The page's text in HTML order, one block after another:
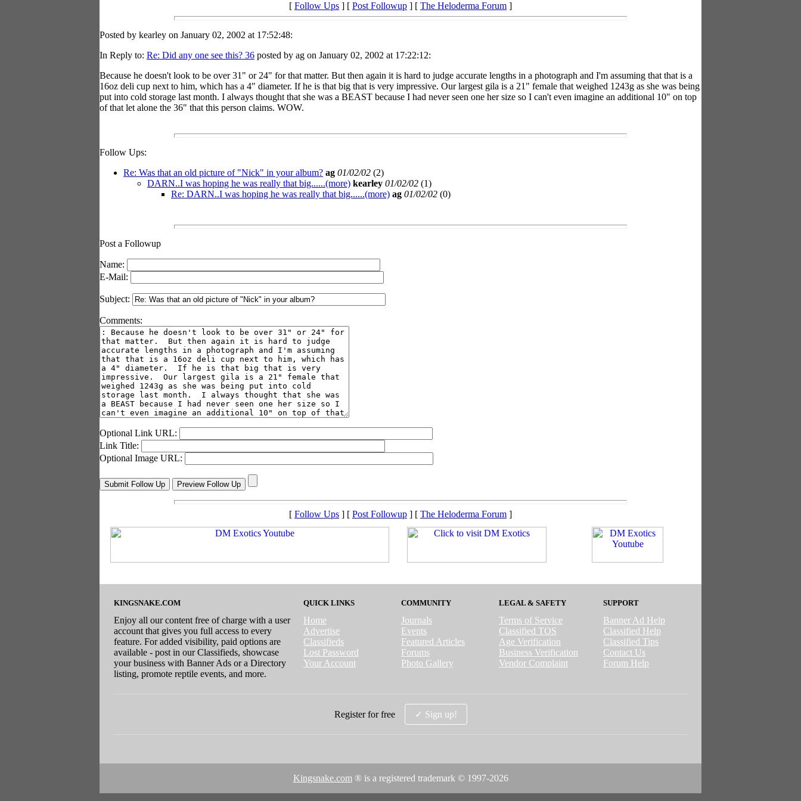
[ Follow Ups ] [ Post Followup ] [ The Heloderma Forum ]
Posted by kearley on January 02, 2002 at 17:52:48:
In Reply to: Re: Did any one see this? 36 posted by ag on January 02, 2002 at 17:22:12:
Because he doesn't look to be over 31" or 24" for that matter. But then again it is hard to judge accurate lengths in a photograph and I'm assuming that that is a
16oz deli cup next to him, which has a 4" diameter. If he is that big that is very impressive. Our largest gila is a 21" female that weighed 1243g as she was being
put into cold storage last month. I always thought that she was a BEAST because I had never seen one her size so I can't even imagine an additional 10" on top
of that let alone the 36" that this person claims. WOW.
Follow Ups:
Re: Was that an old picture of "Nick" in your album? ag 01/02/02 (2)
DARN..I was hoping he was really that big......(more) kearley 01/02/02 (1)
Re: DARN..I was hoping he was really that big......(more) ag 01/02/02 (0)
Post a Followup
Name:
E-Mail:
Subject:
Comments:
Optional Link URL:
Link Title:
Optional Image URL:
[ Follow Ups ] [ Post Followup ] [ The Heloderma Forum ]
KINGSNAKE.COM
Enjoy all our content free of charge with a user
account that gives you full access to every
feature. For added visibility, paid options are
available - post in our Classifieds, showcase
your business with Banner Ads or a Directory
listing, promote reptile events, and more.
QUICK LINKS
Home
Advertise
Classifieds
Lost Password
Your Account
COMMUNITY
Journals
Events
Featured Articles
Forums
Photo Gallery
LEGAL & SAFETY
Terms of Service
Classified TOS
Age Verification
Business Verification
Vendor Complaint
SUPPORT
Banner Ad Help
Classified Help
Classified Tips
Contact Us
Forum Help
Register for free ✓ Sign up!
Kingsnake.com ® is a registered trademark © 1997-2026